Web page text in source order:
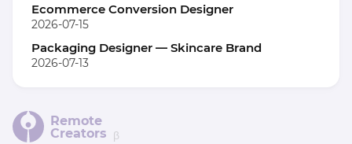
Ecommerce Conversion Designer
2026-07-15
Packaging Designer — Skincare Brand
2026-07-13
Remote
Creators β